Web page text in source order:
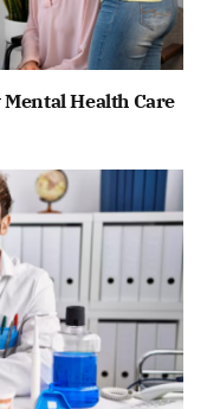
Mental Health Care